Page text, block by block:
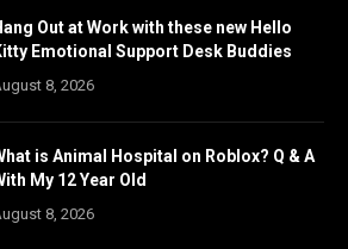
Out at Work with these new Hello
Emotional Support Desk Buddies
8, 2026
is Animal Hospital on Roblox? Q & A
My 12 Year Old
8, 2026